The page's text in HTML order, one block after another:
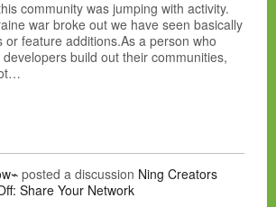
community was jumping with activity.
war broke out we have seen basically
or feature additions.As a person who
build out their communities,
posted a discussion Ning Creators
Share Your Network